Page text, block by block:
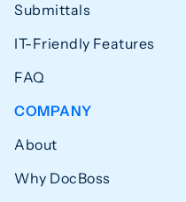
Submittals
IT-Friendly Features
FAQ
COMPANY
About
Why DocBoss